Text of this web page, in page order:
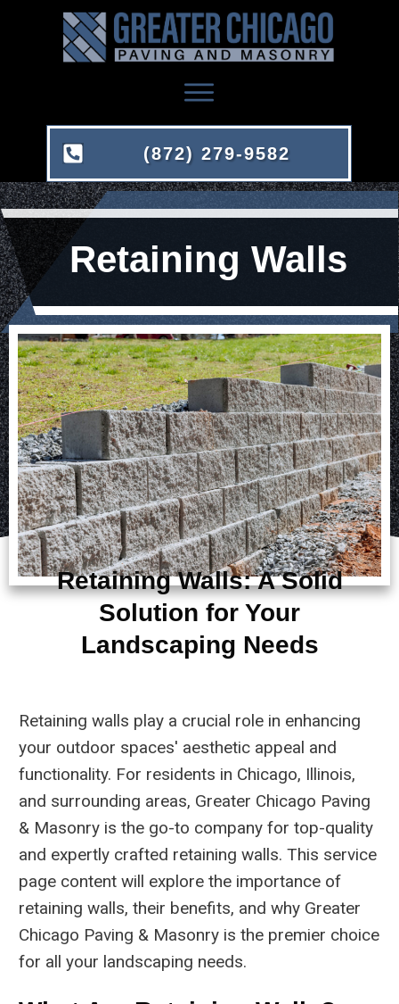
(872) 279-9582
Retaining Walls
Retaining Walls: A Solid
Solution for Your
Landscaping Needs
Retaining walls play a crucial role in enhancing
your outdoor spaces' aesthetic appeal and
functionality. For residents in Chicago, Illinois,
and surrounding areas, Greater Chicago Paving
& Masonry is the go-to company for top-quality
and expertly crafted retaining walls. This service
page content will explore the importance of
retaining walls, their benefits, and why Greater
Chicago Paving & Masonry is the premier choice
for all your landscaping needs.